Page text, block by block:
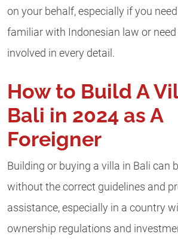
on your behalf, especially if you
familiar with Indonesian law or
involved in every detail.
How to Build A
Bali in 2024 as A
Foreigner
Building or buying a villa in Bali can
without the correct guidelines and
assistance, especially in a country
ownership regulations and